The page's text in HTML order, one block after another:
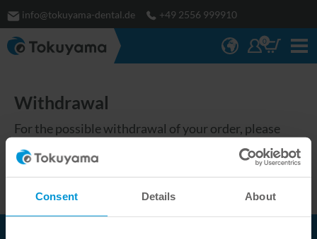
Consent Details About
info@tokuyama-dental.de +49 2556 999910
0
Withdrawal
For the possible withdrawal of your order, please
check the terms and conditions of our partner in your
country:https://tokuyama-
dental.eu/en/company/partner/